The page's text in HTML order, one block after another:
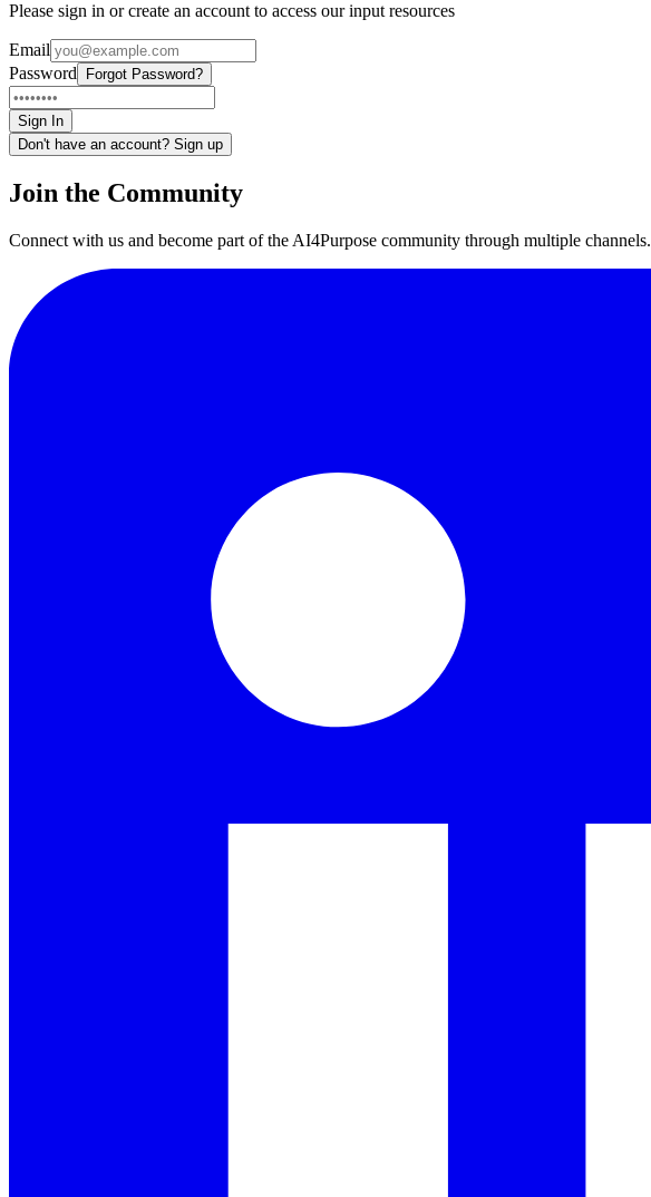
Please sign in or create an account to access our input resources
Email
Password
Forgot Password?
Sign In
Don't have an account? Sign up
Join the Community
Connect with us and become part of the AI4Purpose community through multiple channels.